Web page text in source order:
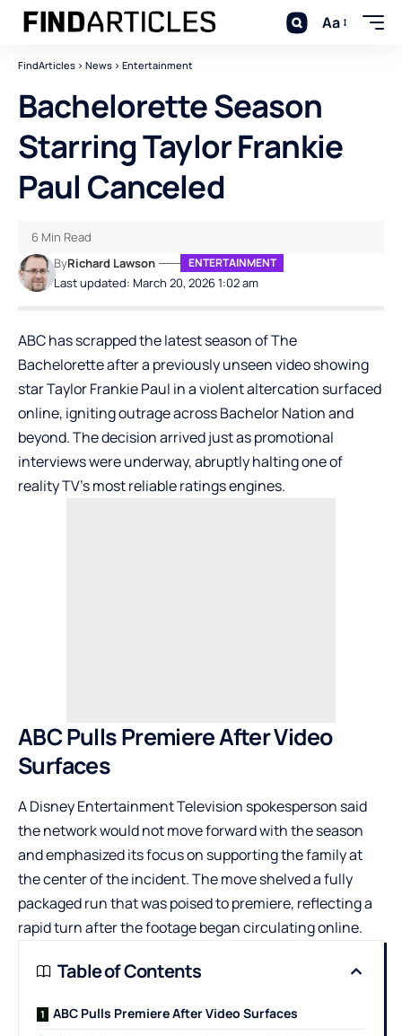
Aa
FindArticles > News > Entertainment
Bachelorette Season
Starring Taylor Frankie
Paul Canceled
Last updated: March 20, 2026 1:02 am
ByRichard Lawson ENTERTAINMENT
6 Min Read
ABC has scrapped the latest season of The
Bachelorette after a previously unseen video showing
star Taylor Frankie Paul in a violent altercation surfaced
online, igniting outrage across Bachelor Nation and
beyond. The decision arrived just as promotional
interviews were underway, abruptly halting one of
reality TV’s most reliable ratings engines.
ABC Pulls Premiere After Video
Surfaces
A Disney Entertainment Television spokesperson said
the network would not move forward with the season
and emphasized its focus on supporting the family at
the center of the incident. The move shelved a fully
packaged run that was poised to premiere, reflecting a
rapid turn after the footage began circulating online.
Table of Contents
ABC Pulls Premiere After Video Surfaces